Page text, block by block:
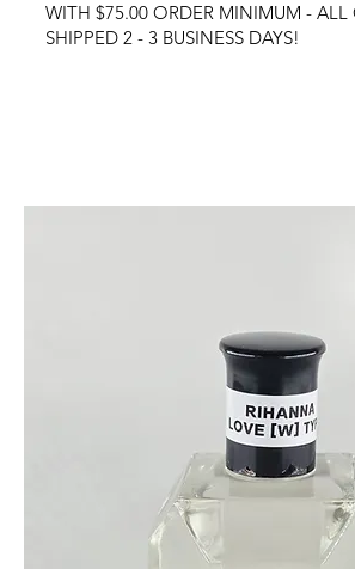
WITH $75.00 ORDER MINIMUM - ALL
SHIPPED 2 - 3 BUSINESS DAYS!